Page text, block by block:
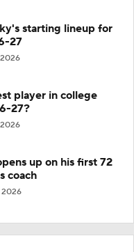
starting lineup for
27
player in college
27?
up on his first 72
coach
2026